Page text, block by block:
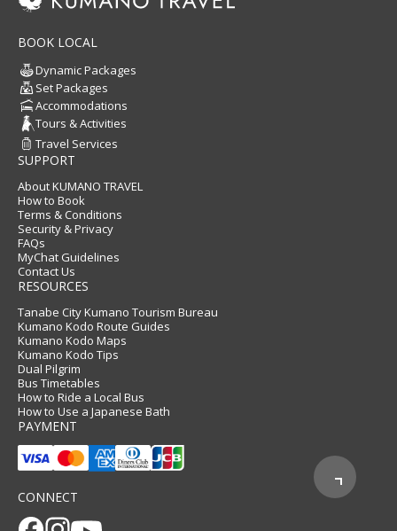
BOOK LOCAL
Dynamic Packages
Set Packages
Accommodations
Tours & Activities
Travel Services
SUPPORT
About KUMANO TRAVEL
How to Book
Terms & Conditions
Security & Privacy
FAQs
MyChat Guidelines
Contact Us
RESOURCES
Tanabe City Kumano Tourism Bureau
Kumano Kodo Route Guides
Kumano Kodo Maps
Kumano Kodo Tips
Dual Pilgrim
Bus Timetables
How to Ride a Local Bus
How to Use a Japanese Bath
PAYMENT
CONNECT